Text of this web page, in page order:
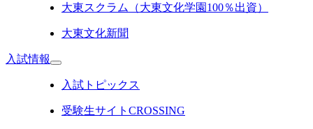
大東スクラム（大東文化学園100％出資）
大東文化新聞
入試情報
入試トピックス
受験生サイトCROSSING